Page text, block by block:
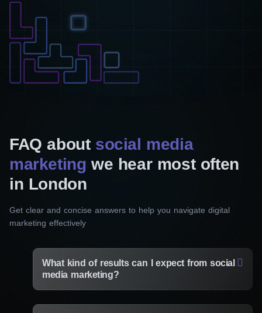
FAQ about social media
marketing we hear most often
in London
Get clear and concise answers to help you navigate digital
marketing effectively
What kind of results can I expect from social
media marketing?